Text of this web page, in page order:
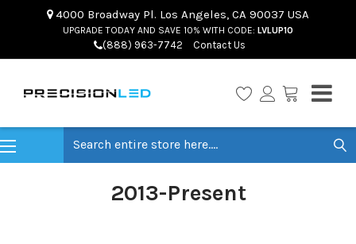
4000 Broadway Pl. Los Angeles, CA 90037 USA
UPGRADE TODAY AND SAVE 10% WITH CODE: LVLUP10
(888) 963-7742 Contact Us
2013-Present